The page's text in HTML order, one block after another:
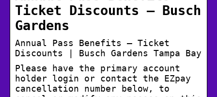
Ticket Discounts – Busch
Gardens
Annual Pass Benefits – Ticket
Discounts | Busch Gardens Tampa Bay
Please have the primary account
holder login or contact the EZpay
cancellation number below, to